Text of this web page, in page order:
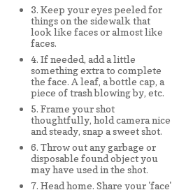
3. Keep your eyes peeled for
things on the sidewalk that
look like faces or almost like
faces.
4. If needed, add a little
something extra to complete
the face. A leaf, a bottle cap, a
piece of trash blowing by, etc.
5. Frame your shot
thoughtfully, hold camera nice
and steady, snap a sweet shot.
6. Throw out any garbage or
disposable found object you
may have used in the shot.
7. Head home. Share your 'face'